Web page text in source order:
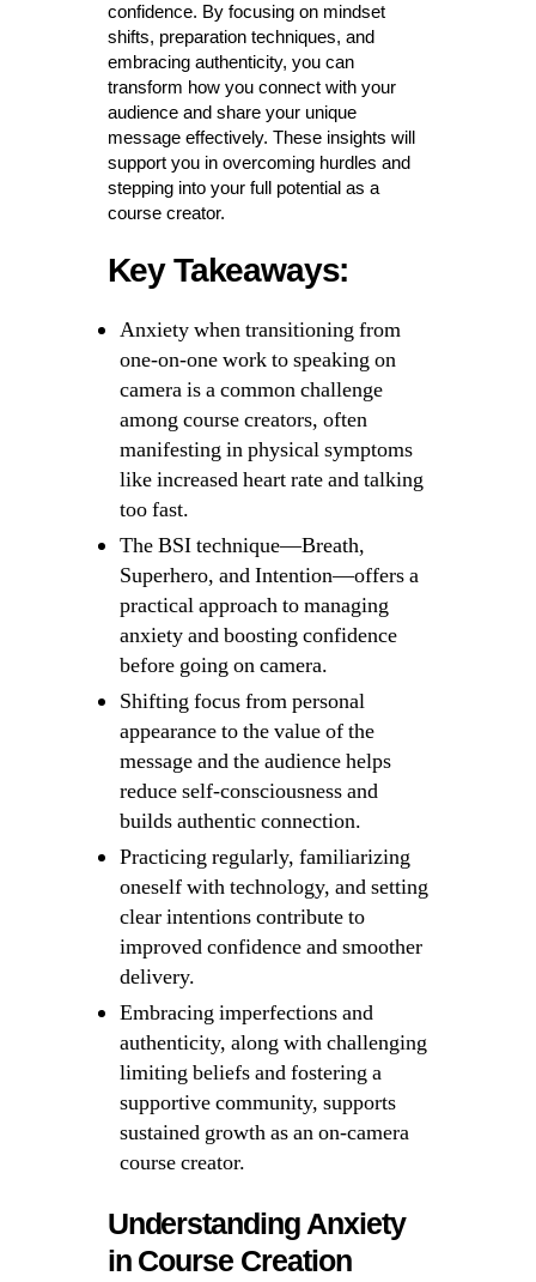
confidence. By focusing on mindset
shifts, preparation techniques, and
embracing authenticity, you can
transform how you connect with your
audience and share your unique
message effectively. These insights will
support you in overcoming hurdles and
stepping into your full potential as a
course creator.
Key Takeaways:
Anxiety when transitioning from
one-on-one work to speaking on
camera is a common challenge
among course creators, often
manifesting in physical symptoms
like increased heart rate and talking
too fast.
The BSI technique—Breath,
Superhero, and Intention—offers a
practical approach to managing
anxiety and boosting confidence
before going on camera.
Shifting focus from personal
appearance to the value of the
message and the audience helps
reduce self-consciousness and
builds authentic connection.
Practicing regularly, familiarizing
oneself with technology, and setting
clear intentions contribute to
improved confidence and smoother
delivery.
Embracing imperfections and
authenticity, along with challenging
limiting beliefs and fostering a
supportive community, supports
sustained growth as an on-camera
course creator.
Understanding Anxiety
in Course Creation